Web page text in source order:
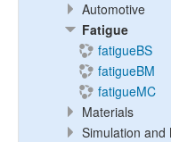
Automotive
Fatigue
fatigueBS
fatigueBM
fatigueMC
Materials
Simulation and